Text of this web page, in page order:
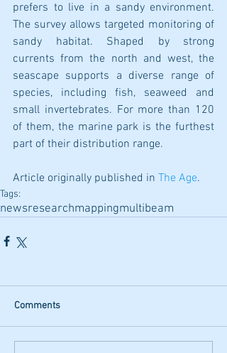
prefers to live in a sandy environment.
The survey allows targeted monitoring of
sandy habitat. Shaped by strong
currents from the north and west, the
seascape supports a diverse range of
species, including fish, seaweed and
small invertebrates. For more than 120
of them, the marine park is the furthest
part of their distribution range.
Article originally published in The Age.
Tags:
newsresearchmappingmultibeam
Comments